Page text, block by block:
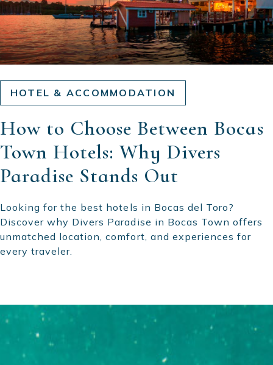
HOTEL & ACCOMMODATION
How to Choose Between Bocas
Town Hotels: Why Divers
Paradise Stands Out
Looking for the best hotels in Bocas del Toro?
Discover why Divers Paradise in Bocas Town offers
unmatched location, comfort, and experiences for
every traveler.